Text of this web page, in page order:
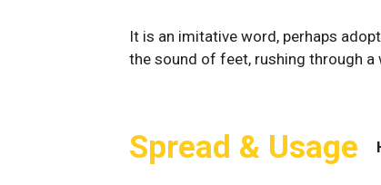
It is an imitative word, perhaps
the sound of feet, rushing through a
Spread & Usage